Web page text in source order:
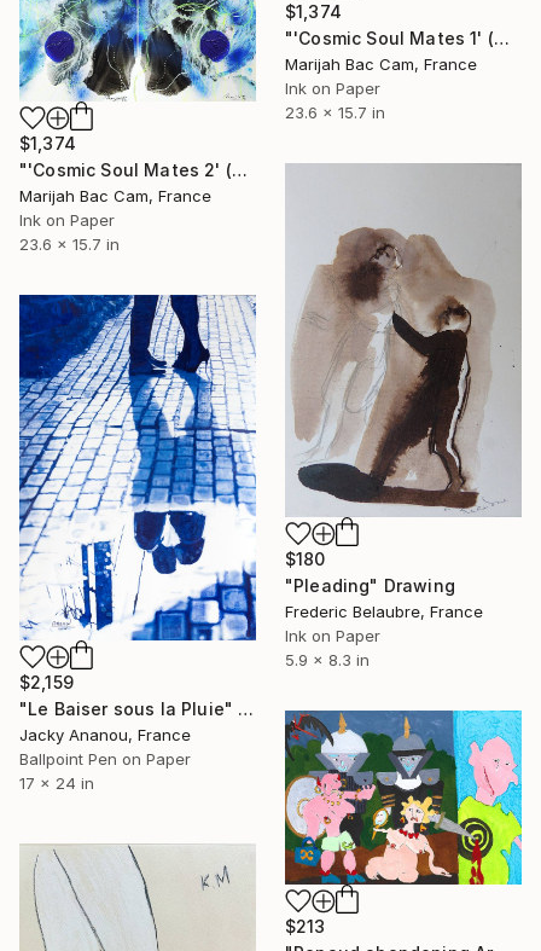
$1,374
"'Cosmic Soul Mates 1' (Diptych)" Drawing
Marijah Bac Cam, France
Ink on Paper
23.6 x 15.7 in
$1,374
"'Cosmic Soul Mates 2' (Diptych)" Drawing
Marijah Bac Cam, France
Ink on Paper
23.6 x 15.7 in
$180
"Pleading" Drawing
Frederic Belaubre, France
Ink on Paper
5.9 x 8.3 in
$2,159
"Le Baiser sous la Pluie" Drawing
Jacky Ananou, France
Ballpoint Pen on Paper
17 x 24 in
$213